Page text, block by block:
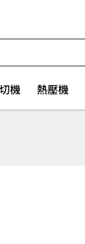
機 熱壓機